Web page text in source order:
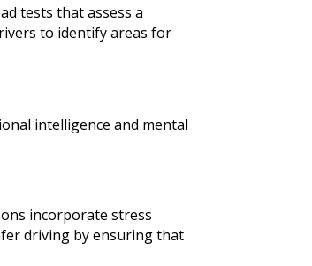
tests that assess a
to identify areas for
intelligence and mental
incorporate stress
driving by ensuring that